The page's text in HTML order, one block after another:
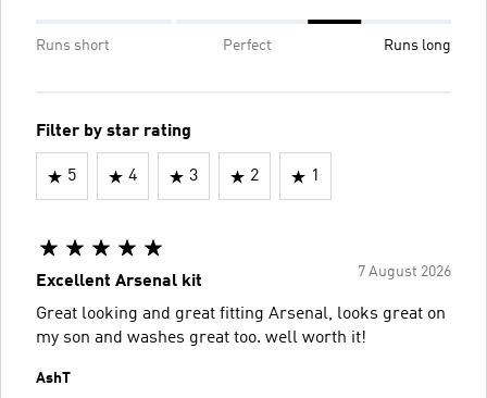
Runs short Perfect Runs long
Filter by star rating
5 4 3 2 1
7 August 2026
Excellent Arsenal kit
Great looking and great fitting Arsenal, looks great on
my son and washes great too. well worth it!
AshT